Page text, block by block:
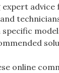
expert advice
online